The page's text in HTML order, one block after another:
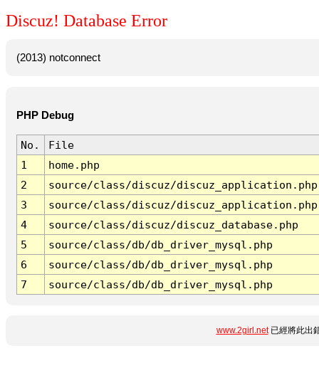
Discuz! Database Error
(2013) notconnect
PHP Debug
No.
File
1
home.php
2
source/class/discuz/discuz_application.php
3
source/class/discuz/discuz_application.php
4
source/class/discuz/discuz_database.php
5
source/class/db/db_driver_mysql.php
6
source/class/db/db_driver_mysql.php
7
source/class/db/db_driver_mysql.php
www.2girl.net已經將此出